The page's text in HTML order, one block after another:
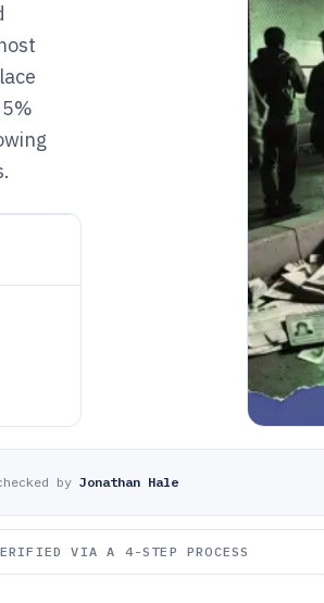
by Jonathan Hale
VIA A 4-STEP PROCESS